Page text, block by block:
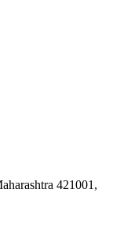
421001,